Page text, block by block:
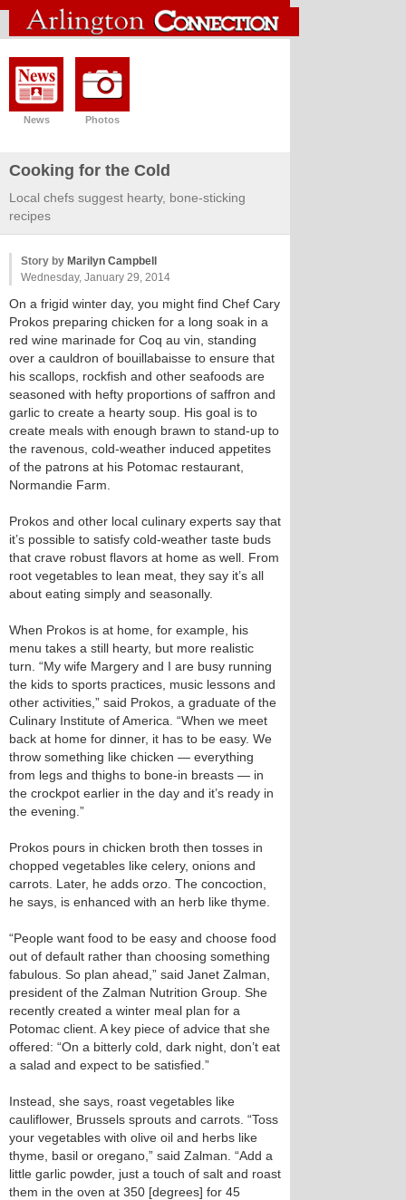
News Photos
Cooking for the Cold
Local chefs suggest hearty, bone-sticking
recipes
Story by Marilyn Campbell
Wednesday, January 29, 2014
On a frigid winter day, you might find Chef Cary
Prokos preparing chicken for a long soak in a
red wine marinade for Coq au vin, standing
over a cauldron of bouillabaisse to ensure that
his scallops, rockfish and other seafoods are
seasoned with hefty proportions of saffron and
garlic to create a hearty soup. His goal is to
create meals with enough brawn to stand-up to
the ravenous, cold-weather induced appetites
of the patrons at his Potomac restaurant,
Normandie Farm.
Prokos and other local culinary experts say that
it’s possible to satisfy cold-weather taste buds
that crave robust flavors at home as well. From
root vegetables to lean meat, they say it’s all
about eating simply and seasonally.
When Prokos is at home, for example, his
menu takes a still hearty, but more realistic
turn. “My wife Margery and I are busy running
the kids to sports practices, music lessons and
other activities,” said Prokos, a graduate of the
Culinary Institute of America. “When we meet
back at home for dinner, it has to be easy. We
throw something like chicken — everything
from legs and thighs to bone-in breasts — in
the crockpot earlier in the day and it’s ready in
the evening.”
Prokos pours in chicken broth then tosses in
chopped vegetables like celery, onions and
carrots. Later, he adds orzo. The concoction,
he says, is enhanced with an herb like thyme.
“People want food to be easy and choose food
out of default rather than choosing something
fabulous. So plan ahead,” said Janet Zalman,
president of the Zalman Nutrition Group. She
recently created a winter meal plan for a
Potomac client. A key piece of advice that she
offered: “On a bitterly cold, dark night, don’t eat
a salad and expect to be satisfied.”
Instead, she says, roast vegetables like
cauliflower, Brussels sprouts and carrots. “Toss
your vegetables with olive oil and herbs like
thyme, basil or oregano,” said Zalman. “Add a
little garlic powder, just a touch of salt and roast
them in the oven at 350 [degrees] for 45